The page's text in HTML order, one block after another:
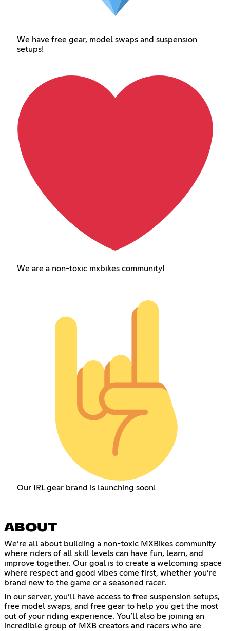
We have free gear, model swaps and suspension
setups!
We are a non-toxic mxbikes community!
Our IRL gear brand is launching soon!
ABOUT
We’re all about building a non-toxic MXBikes community
where riders of all skill levels can have fun, learn, and
improve together. Our goal is to create a welcoming space
where respect and good vibes come first, whether you’re
brand new to the game or a seasoned racer.
In our server, you’ll have access to free suspension setups,
free model swaps, and free gear to help you get the most
out of your riding experience. You’ll also be joining an
incredible group of MXB creators and racers who are